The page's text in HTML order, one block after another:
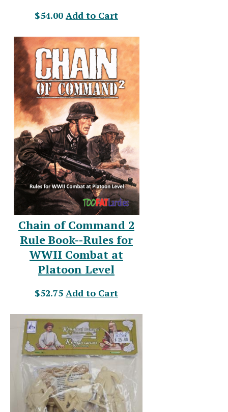
$54.00 Add to Cart
Chain of Command 2
Rule Book--Rules for
WWII Combat at
Platoon Level
$52.75 Add to Cart